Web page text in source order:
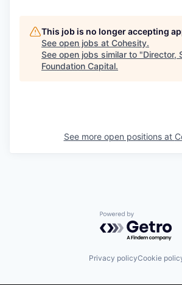
This job is no longer accepting
See open jobs at Cohesity.
See open jobs similar to "Director,
Foundation Capital.
See more open positions at
Powered by
Privacy policyCookie